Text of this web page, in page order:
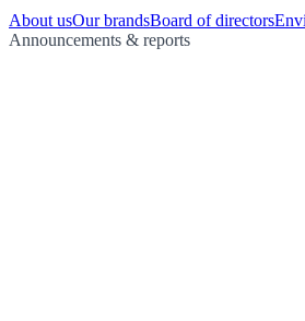
About usOur brandsBoard of directors
Announcements & reports